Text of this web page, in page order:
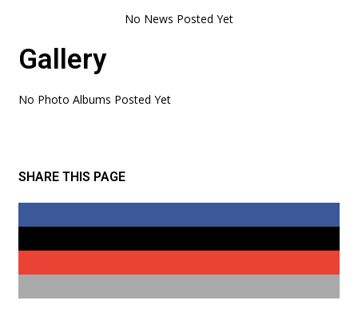
Gallery
No Photo Albums Posted Yet
SHARE THIS PAGE